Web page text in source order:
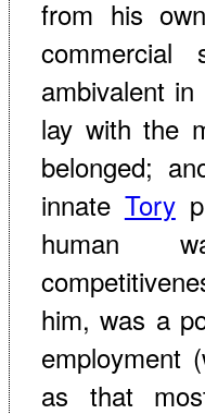
from his
commercial
ambivalent
lay with the
belonged;
innate Tory
human
him, was a
employment
as that